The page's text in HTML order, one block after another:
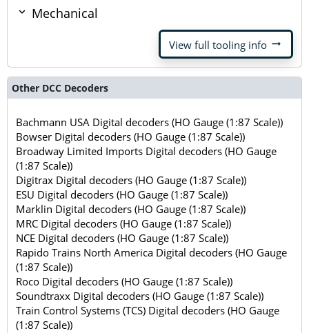
Mechanical
View full tooling info arrow_right_alt
Other DCC Decoders
Bachmann USA Digital decoders (HO Gauge (1:87 Scale))
Bowser Digital decoders (HO Gauge (1:87 Scale))
Broadway Limited Imports Digital decoders (HO Gauge
(1:87 Scale))
Digitrax Digital decoders (HO Gauge (1:87 Scale))
ESU Digital decoders (HO Gauge (1:87 Scale))
Marklin Digital decoders (HO Gauge (1:87 Scale))
MRC Digital decoders (HO Gauge (1:87 Scale))
NCE Digital decoders (HO Gauge (1:87 Scale))
Rapido Trains North America Digital decoders (HO Gauge
(1:87 Scale))
Roco Digital decoders (HO Gauge (1:87 Scale))
Soundtraxx Digital decoders (HO Gauge (1:87 Scale))
Train Control Systems (TCS) Digital decoders (HO Gauge
(1:87 Scale))